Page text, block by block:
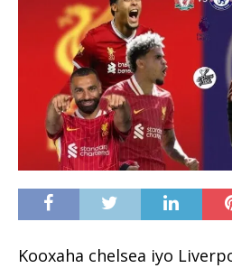
Kooxaha chelsea iyo